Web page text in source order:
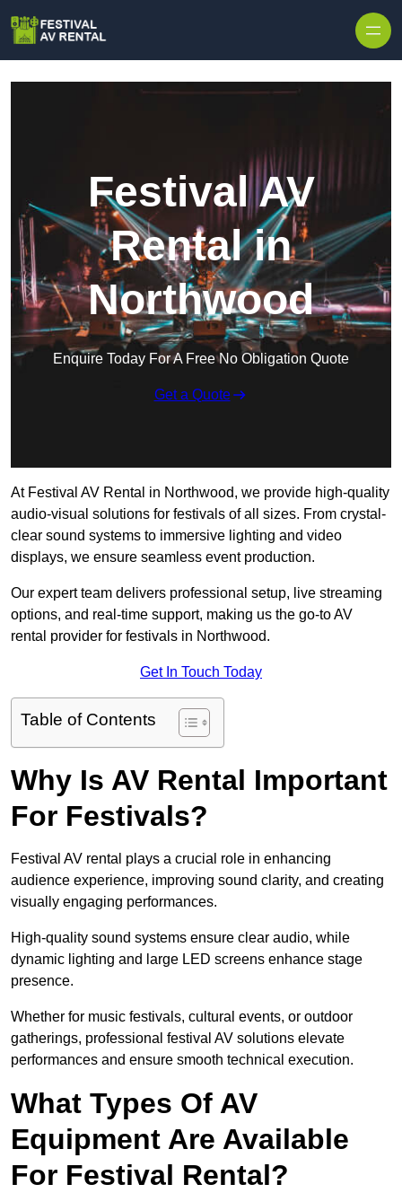
Festival AV
Rental in
Northwood
Enquire Today For A Free No Obligation Quote
Get a Quote
At Festival AV Rental in Northwood, we provide high-quality
audio-visual solutions for festivals of all sizes. From crystal-
clear sound systems to immersive lighting and video
displays, we ensure seamless event production.
Our expert team delivers professional setup, live streaming
options, and real-time support, making us the go-to AV
rental provider for festivals in Northwood.
Get In Touch Today
Table of Contents
Why Is AV Rental Important
For Festivals?
Festival AV rental plays a crucial role in enhancing
audience experience, improving sound clarity, and creating
visually engaging performances.
High-quality sound systems ensure clear audio, while
dynamic lighting and large LED screens enhance stage
presence.
Whether for music festivals, cultural events, or outdoor
gatherings, professional festival AV solutions elevate
performances and ensure smooth technical execution.
What Types Of AV
Equipment Are Available
For Festival Rental?